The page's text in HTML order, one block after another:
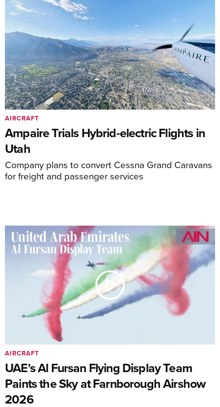
Ampaire Trials Hybrid-electric Flights in
Utah
Company plans to convert Cessna Grand Caravans
for freight and passenger services
AIRCRAFT
UAE's Al Fursan Flying Display Team
Paints the Sky at Farnborough Airshow
2026
AIRCRAFT